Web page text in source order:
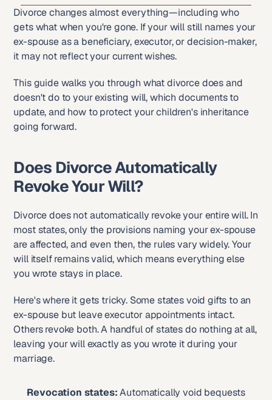
Divorce changes almost everything—including who
gets what when you're gone. If your will still names your
ex-spouse as a beneficiary, executor, or decision-maker,
it may not reflect your current wishes.
This guide walks you through what divorce does and
doesn't do to your existing will, which documents to
update, and how to protect your children's inheritance
going forward.
Does Divorce Automatically
Revoke Your Will?
Divorce does not automatically revoke your entire will. In
most states, only the provisions naming your ex-spouse
are affected, and even then, the rules vary widely. Your
will itself remains valid, which means everything else
you wrote stays in place.
Here's where it gets tricky. Some states void gifts to an
ex-spouse but leave executor appointments intact.
Others revoke both. A handful of states do nothing at all,
leaving your will exactly as you wrote it during your
marriage.
Revocation states: Automatically void bequests